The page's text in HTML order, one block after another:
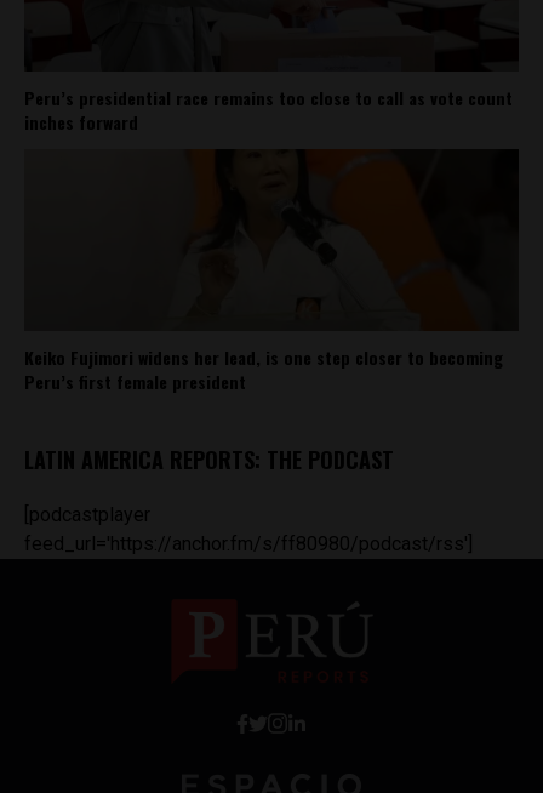
Peru’s presidential race remains too close to call as vote count
inches forward
Keiko Fujimori widens her lead, is one step closer to becoming
Peru’s first female president
LATIN AMERICA REPORTS: THE PODCAST
[podcastplayer
feed_url='https://anchor.fm/s/ff80980/podcast/rss']